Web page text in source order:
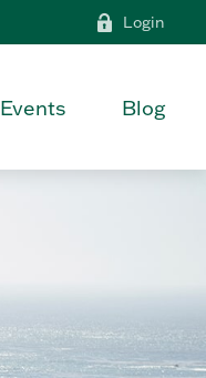
Login
Events Blog